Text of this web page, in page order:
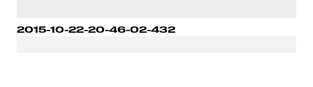
2015-10-22-20-46-02-432